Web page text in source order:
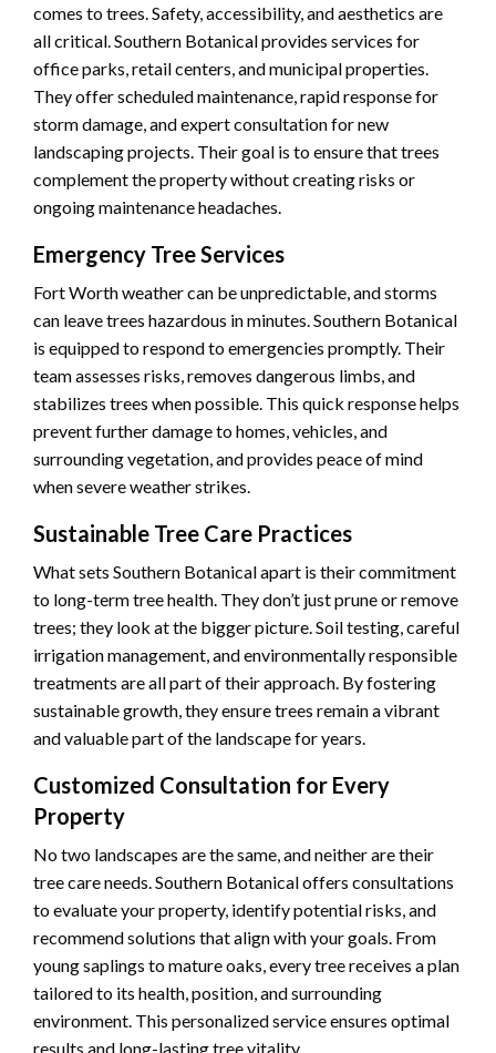
comes to trees. Safety, accessibility, and aesthetics are
all critical. Southern Botanical provides services for
office parks, retail centers, and municipal properties.
They offer scheduled maintenance, rapid response for
storm damage, and expert consultation for new
landscaping projects. Their goal is to ensure that trees
complement the property without creating risks or
ongoing maintenance headaches.
Emergency Tree Services
Fort Worth weather can be unpredictable, and storms
can leave trees hazardous in minutes. Southern Botanical
is equipped to respond to emergencies promptly. Their
team assesses risks, removes dangerous limbs, and
stabilizes trees when possible. This quick response helps
prevent further damage to homes, vehicles, and
surrounding vegetation, and provides peace of mind
when severe weather strikes.
Sustainable Tree Care Practices
What sets Southern Botanical apart is their commitment
to long-term tree health. They don’t just prune or remove
trees; they look at the bigger picture. Soil testing, careful
irrigation management, and environmentally responsible
treatments are all part of their approach. By fostering
sustainable growth, they ensure trees remain a vibrant
and valuable part of the landscape for years.
Customized Consultation for Every
Property
No two landscapes are the same, and neither are their
tree care needs. Southern Botanical offers consultations
to evaluate your property, identify potential risks, and
recommend solutions that align with your goals. From
young saplings to mature oaks, every tree receives a plan
tailored to its health, position, and surrounding
environment. This personalized service ensures optimal
results and long-lasting tree vitality.